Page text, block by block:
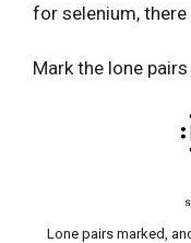
for selenium, there
Mark the lone
Lone pairs marked,